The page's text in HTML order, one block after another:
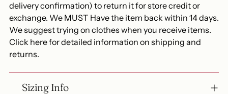
delivery confirmation) to return it for store credit or
exchange. We MUST Have the item back within 14 days.
We suggest trying on clothes when you receive items.
Click here for detailed information on shipping and
returns.
Sizing Info